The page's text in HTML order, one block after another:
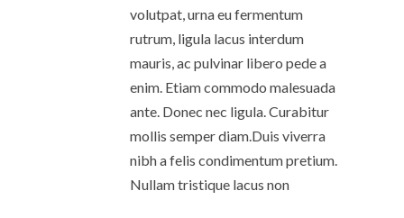
volutpat, urna eu fermentum
rutrum, ligula lacus interdum
mauris, ac pulvinar libero pede a
enim. Etiam commodo malesuada
ante. Donec nec ligula. Curabitur
mollis semper diam.Duis viverra
nibh a felis condimentum pretium.
Nullam tristique lacus non